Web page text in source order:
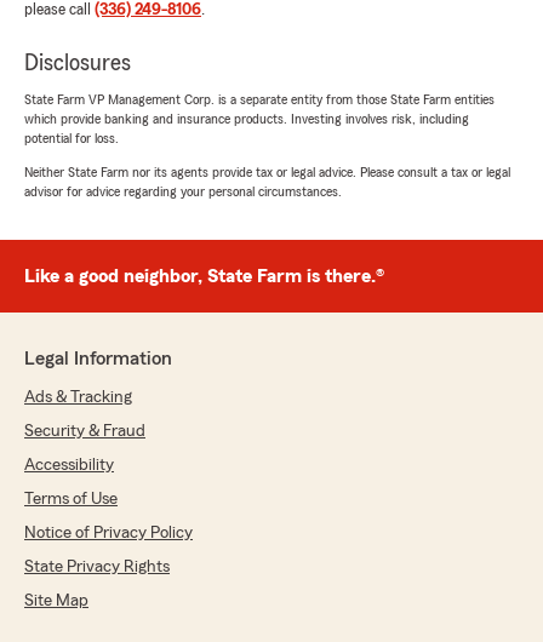
please call (336) 249-8106.
Disclosures
State Farm VP Management Corp. is a separate entity from those State Farm entities
which provide banking and insurance products. Investing involves risk, including
potential for loss.
Neither State Farm nor its agents provide tax or legal advice. Please consult a tax or legal
advisor for advice regarding your personal circumstances.
Like a good neighbor, State Farm is there.®
Legal Information
Ads & Tracking
Security & Fraud
Accessibility
Terms of Use
Notice of Privacy Policy
State Privacy Rights
Site Map